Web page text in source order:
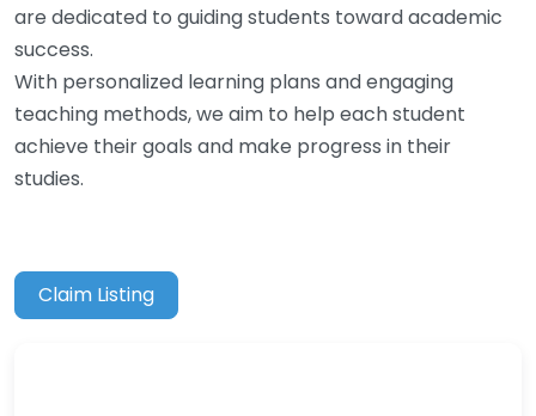
are dedicated to guiding students toward academic
success.
With personalized learning plans and engaging
teaching methods, we aim to help each student
achieve their goals and make progress in their
studies.
Claim Listing